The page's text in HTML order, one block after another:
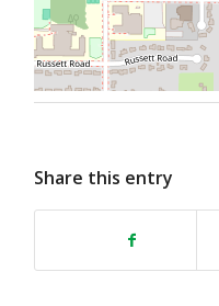
Share this entry